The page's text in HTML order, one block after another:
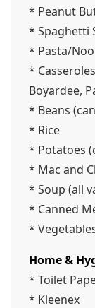
* Peanut
* Spaghetti
* Pasta/
*
Boyardee,
* Beans
* Rice
* Potatoes
* Mac and
* Soup (all
* Canned
*
Home &
* Toilet
* Kleenex